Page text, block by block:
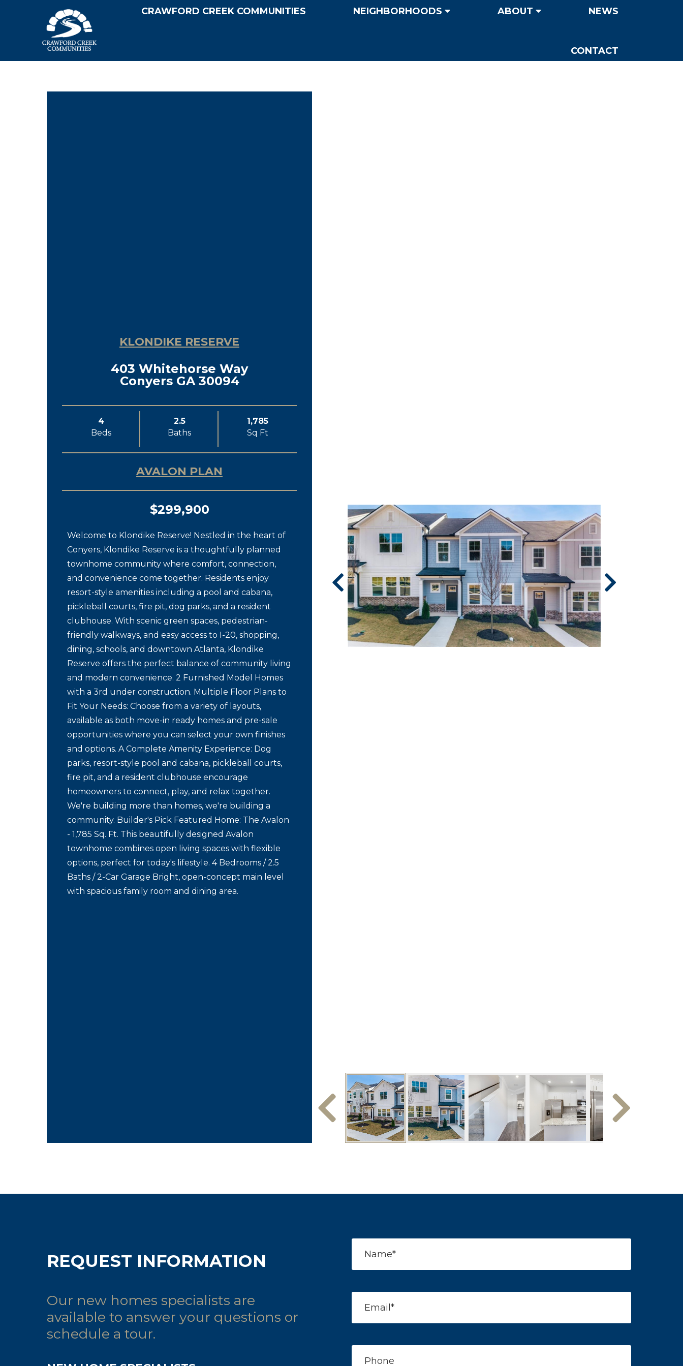
CRAWFORD CREEK COMMUNITIES NEIGHBORHOODS ABOUT NEWS
CONTACT
KLONDIKE RESERVE
403 Whitehorse Way
Conyers GA 30094
4
Beds
2.5
Baths
1,785
Sq Ft
AVALON PLAN
$299,900
Welcome to Klondike Reserve! Nestled in the heart of
Conyers, Klondike Reserve is a thoughtfully planned
townhome community where comfort, connection,
and convenience come together. Residents enjoy
resort-style amenities including a pool and cabana,
pickleball courts, fire pit, dog parks, and a resident
clubhouse. With scenic green spaces, pedestrian-
friendly walkways, and easy access to I-20, shopping,
dining, schools, and downtown Atlanta, Klondike
Reserve offers the perfect balance of community living
and modern convenience. 2 Furnished Model Homes
with a 3rd under construction. Multiple Floor Plans to
Fit Your Needs: Choose from a variety of layouts,
available as both move-in ready homes and pre-sale
opportunities where you can select your own finishes
and options. A Complete Amenity Experience: Dog
parks, resort-style pool and cabana, pickleball courts,
fire pit, and a resident clubhouse encourage
homeowners to connect, play, and relax together.
We're building more than homes, we're building a
community. Builder's Pick Featured Home: The Avalon
- 1,785 Sq. Ft. This beautifully designed Avalon
townhome combines open living spaces with flexible
options, perfect for today's lifestyle. 4 Bedrooms / 2.5
Baths / 2-Car Garage Bright, open-concept main level
with spacious family room and dining area.
REQUEST INFORMATION
Our new homes specialists are
available to answer your questions or
schedule a tour.